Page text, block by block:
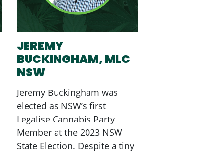
JEREMY
BUCKINGHAM, MLC
NSW
Jeremy Buckingham was
elected as NSW’s first
Legalise Cannabis Party
Member at the 2023 NSW
State Election. Despite a tiny